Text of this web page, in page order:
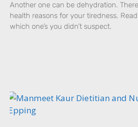
Another one can be dehydration.
health reasons for your tiredness.
which one’s you didn’t suspect.